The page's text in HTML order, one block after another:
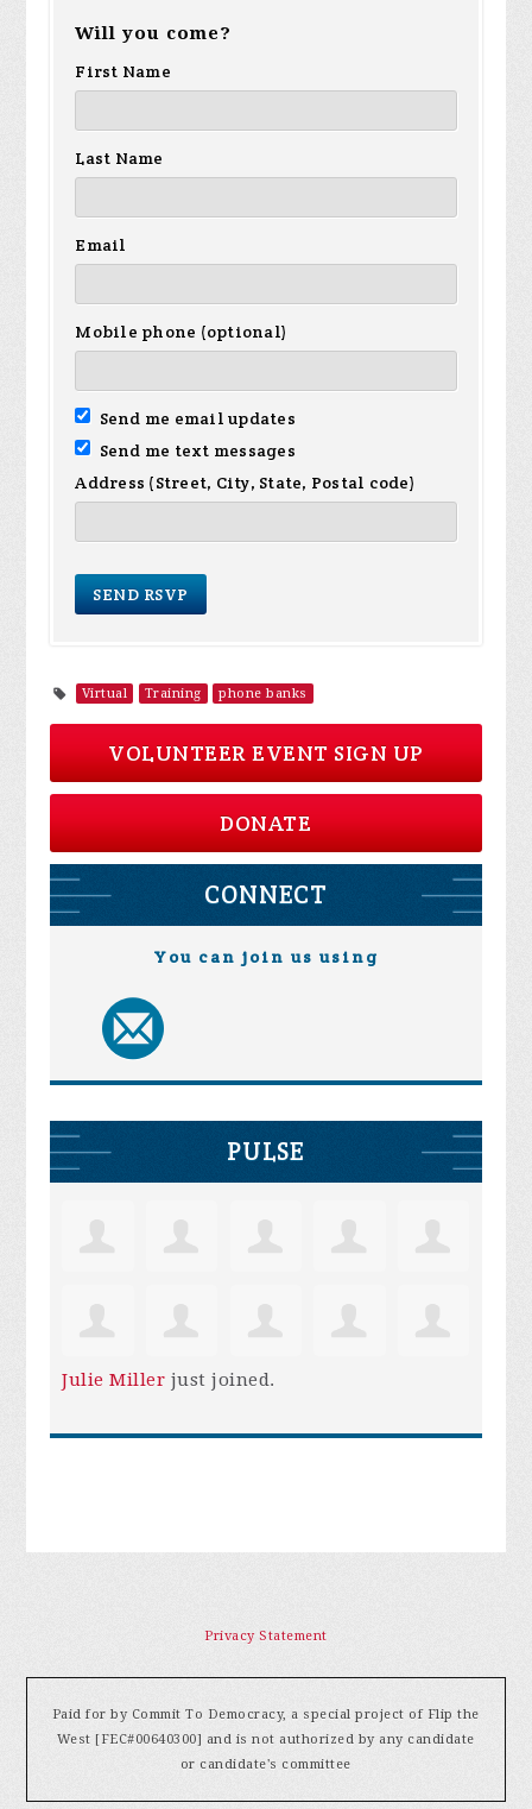
Will you come?
First Name
Last Name
Email
Mobile phone (optional)
Send me email updates
Send me text messages
Address (Street, City, State, Postal code)
Virtual Training phone banks
VOLUNTEER EVENT SIGN UP
DONATE
CONNECT
You can join us using
PULSE
Julie Miller just joined.
Privacy Statement
Paid for by Commit To Democracy, a special project of Flip the
West [FEC#00640300] and is not authorized by any candidate
or candidate's committee